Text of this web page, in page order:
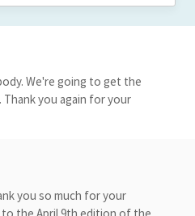
We're going to get the
you again for your
you so much for your
to the April 9th edition of the